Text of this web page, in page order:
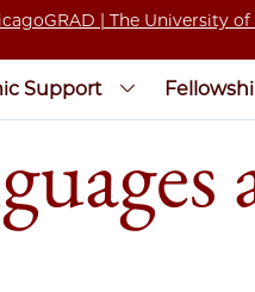
Support